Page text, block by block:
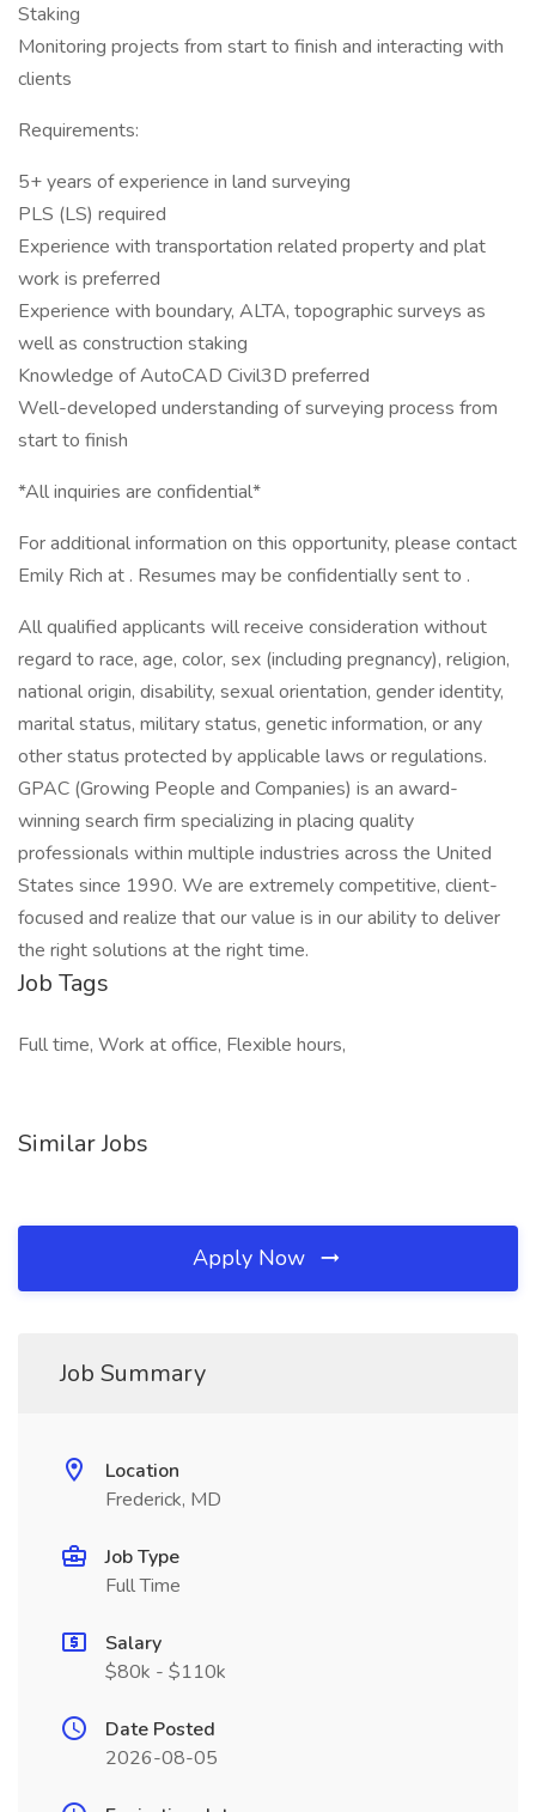
Staking
Monitoring projects from start to finish and interacting with
clients
Requirements:
5+ years of experience in land surveying
PLS (LS) required
Experience with transportation related property and plat
work is preferred
Experience with boundary, ALTA, topographic surveys as
well as construction staking
Knowledge of AutoCAD Civil3D preferred
Well-developed understanding of surveying process from
start to finish
*All inquiries are confidential*
For additional information on this opportunity, please contact
Emily Rich at . Resumes may be confidentially sent to .
All qualified applicants will receive consideration without
regard to race, age, color, sex (including pregnancy), religion,
national origin, disability, sexual orientation, gender identity,
marital status, military status, genetic information, or any
other status protected by applicable laws or regulations.
GPAC (Growing People and Companies) is an award-
winning search firm specializing in placing quality
professionals within multiple industries across the United
States since 1990. We are extremely competitive, client-
focused and realize that our value is in our ability to deliver
the right solutions at the right time.
Job Tags
Full time, Work at office, Flexible hours,
Similar Jobs
Apply Now
Job Summary
Location
Frederick, MD
Job Type
Full Time
Salary
$80k - $110k
Date Posted
2026-08-05